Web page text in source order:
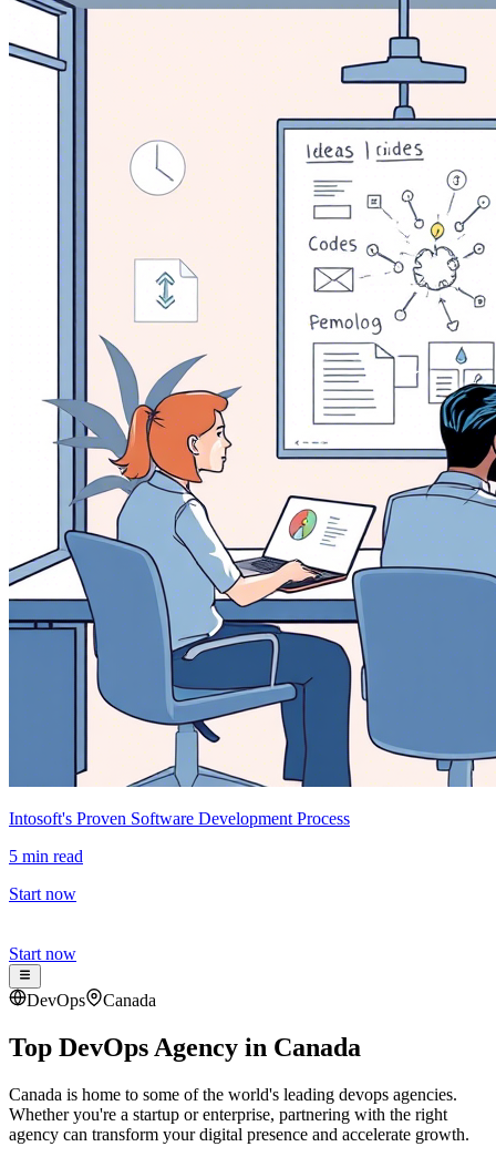
Intosoft's Proven Software Development Process
5 min read
Start now
Start now
DevOps Canada
Top DevOps Agency in Canada
Canada is home to some of the world's leading devops agencies.
Whether you're a startup or enterprise, partnering with the right
agency can transform your digital presence and accelerate growth.